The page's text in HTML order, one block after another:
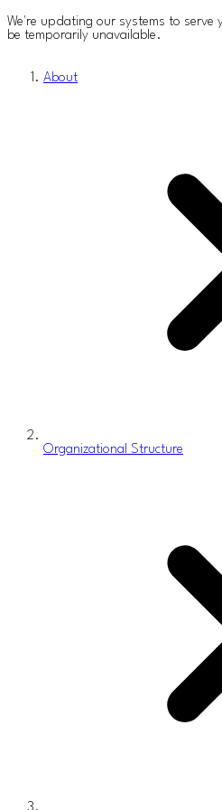
We're updating our systems to serve
be temporarily unavailable.
About
Organizational Structure